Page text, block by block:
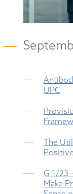
UPC
The
G 1/23
Make